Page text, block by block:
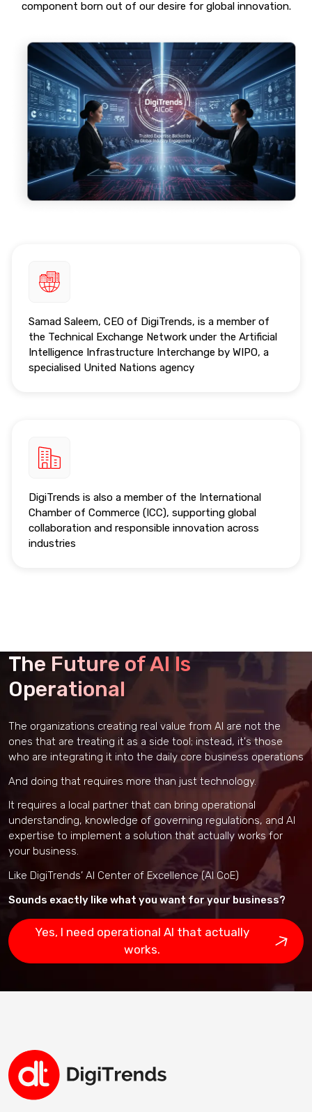
component born out of our desire for global innovation.
Samad Saleem, CEO of DigiTrends, is a member of
the Technical Exchange Network under the Artificial
Intelligence Infrastructure Interchange by WIPO, a
specialised United Nations agency
DigiTrends is also a member of the International
Chamber of Commerce (ICC), supporting global
collaboration and responsible innovation across
industries
The Future of AI Is
Operational
The organizations creating real value from AI are not the
ones that are treating it as a side tool; instead, it's those
who are integrating it into the daily core business operations
And doing that requires more than just technology.
It requires a local partner that can bring operational
understanding, knowledge of governing regulations, and AI
expertise to implement a solution that actually works for
your business.
Like DigiTrends’ AI Center of Excellence (AI CoE)
Sounds exactly like what you want for your business?
Yes, I need operational AI that actually
works.